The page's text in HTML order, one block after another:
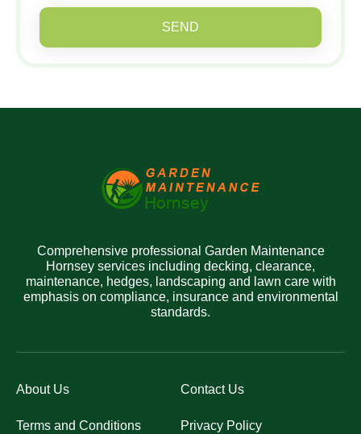
SEND
Comprehensive professional Garden Maintenance
Hornsey services including decking, clearance,
maintenance, hedges, landscaping and lawn care with
emphasis on compliance, insurance and environmental
standards.
About Us Contact Us
Terms and Conditions Privacy Policy